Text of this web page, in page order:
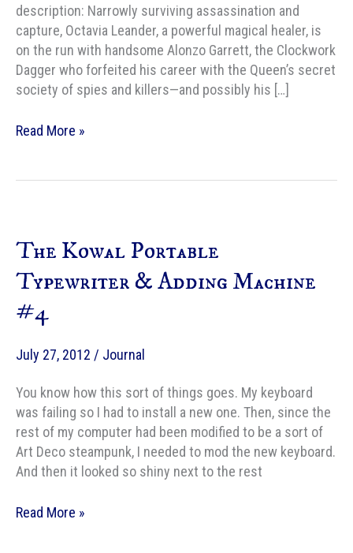
description: Narrowly surviving assassination and
capture, Octavia Leander, a powerful magical healer, is
on the run with handsome Alonzo Garrett, the Clockwork
Dagger who forfeited his career with the Queen’s secret
society of spies and killers—and possibly his […]
My
About
CLOCKWORK
CROWN
Read More »
The Kowal Portable
Typewriter & Adding Machine
#4
July 27, 2012 / Journal
You know how this sort of things goes. My keyboard
was failing so I had to install a new one. Then, since the
rest of my computer had been modified to be a sort of
Art Deco steampunk, I needed to mod the new keyboard.
And then it looked so shiny next to the rest
The
Read More »